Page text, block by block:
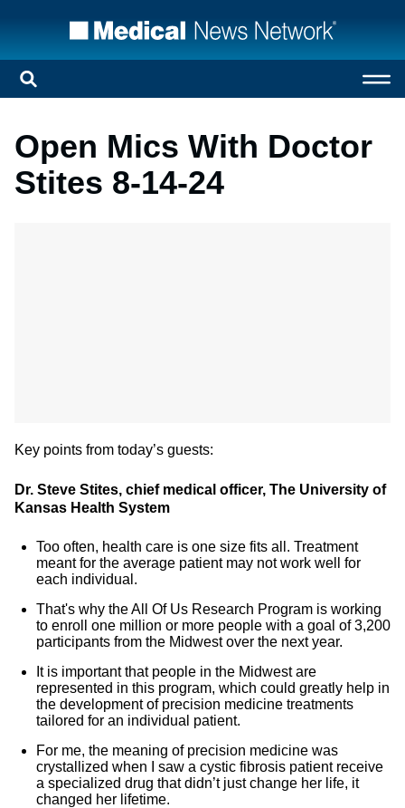
Open Mics With Doctor
Stites 8-14-24
Key points from today’s guests:
Dr. Steve Stites, chief medical officer, The University of
Kansas Health System
Too often, health care is one size fits all. Treatment
meant for the average patient may not work well for
each individual.
That's why the All Of Us Research Program is working
to enroll one million or more people with a goal of 3,200
participants from the Midwest over the next year.
It is important that people in the Midwest are
represented in this program, which could greatly help in
the development of precision medicine treatments
tailored for an individual patient.
For me, the meaning of precision medicine was
crystallized when I saw a cystic fibrosis patient receive
a specialized drug that didn’t just change her life, it
changed her lifetime.